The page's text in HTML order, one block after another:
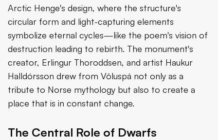
Arctic Henge's design, where the structure's
circular form and light-capturing elements
symbolize eternal cycles—like the poem's vision of
destruction leading to rebirth. The monument's
creator, Erlingur Thoroddsen, and artist Haukur
Halldórsson drew from Völuspá not only as a
tribute to Norse mythology but also to create a
place that is in constant change.
The Central Role of Dwarfs